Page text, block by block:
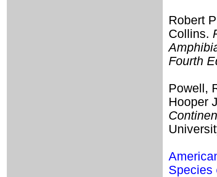
Robert
Collins.
Fourth
Powell,
Hooper
Species